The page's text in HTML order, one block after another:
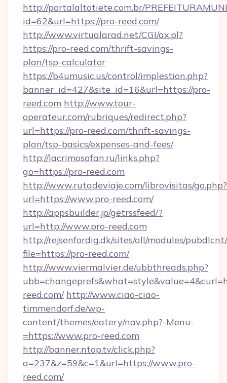
http://portalaltotiete.com.br/
id=62&url=https://pro-reed.com/
http://www.virtualarad.net/CGI/ax.pl?
https://pro-reed.com/thrift-savings-
plan/tsp-calculator
https://b4umusic.us/control/implestion.php?
banner_id=427&site_id=16&url=https://pro-
reed.com http://www.tour-
operateur.com/rubriques/redirect.php?
url=https://pro-reed.com/thrift-savings-
plan/tsp-basics/expenses-and-fees/
http://lacrimosafan.ru/links.php?
go=https://pro-reed.com
http://www.rutadeviaje.com/librovisitas/go.php?
url=https://www.pro-reed.com/
http://appsbuilder.jp/getrssfeed/?
url=http://www.pro-reed.com
http://rejsenfordig.dk/sites/all/modules/
file=https://pro-reed.com/
http://www.viermalvier.de/ubbthreads.php?
reed.com/ http://www.ciao-ciao-
timmendorf.de/wp-
content/themes/eatery/nav.php?-Menu-
=https://www.pro-reed.com
http://banner.ntop.tv/click.php?
a=237&z=59&c=1&url=https://www.pro-
reed.com/